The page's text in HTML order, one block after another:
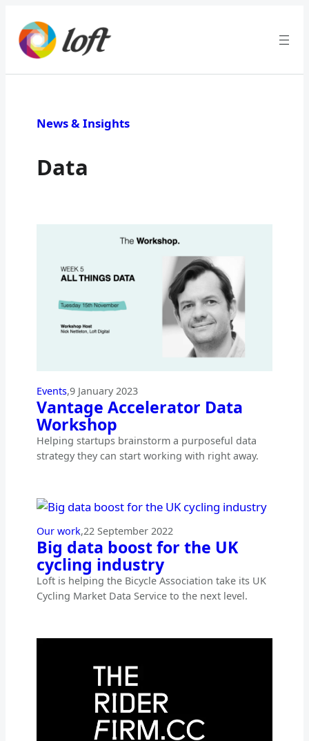
News & Insights
Data
Events,9 January 2023
Vantage Accelerator Data
Workshop
Helping startups brainstorm a purposeful data
strategy they can start working with right away.
Our work,22 September 2022
Big data boost for the UK
cycling industry
Loft is helping the Bicycle Association take its UK
Cycling Market Data Service to the next level.